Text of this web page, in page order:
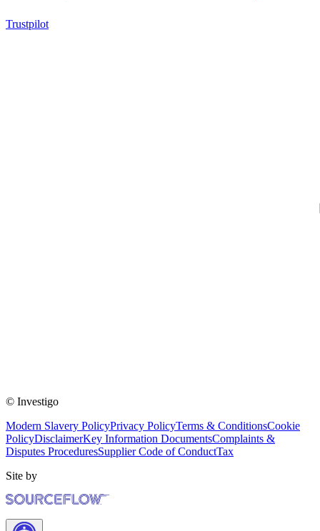
Trustpilot
© Investigo
Modern Slavery PolicyPrivacy PolicyTerms & ConditionsCookie
PolicyDisclaimerKey Information DocumentsComplaints &
Disputes ProceduresSupplier Code of ConductTax
Site by